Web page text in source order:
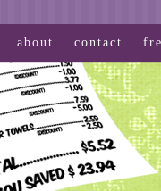
about contact